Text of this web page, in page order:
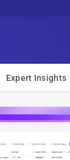
Expert Insights